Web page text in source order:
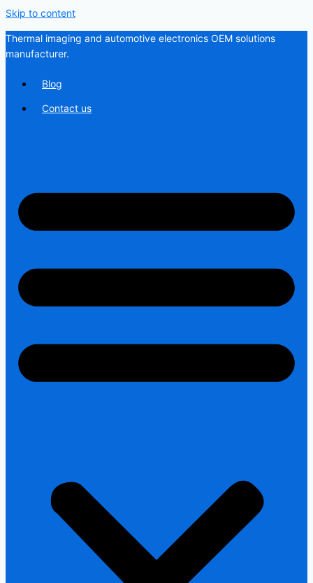
Skip to content
Thermal imaging and automotive electronics OEM solutions
manufacturer.
Blog
Contact us